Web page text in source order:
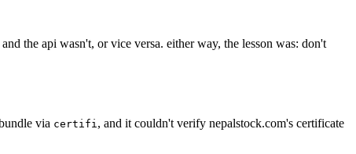
the api wasn't, or vice versa. either way, the lesson was: don't
via certifi, and it couldn't verify nepalstock.com's certificate